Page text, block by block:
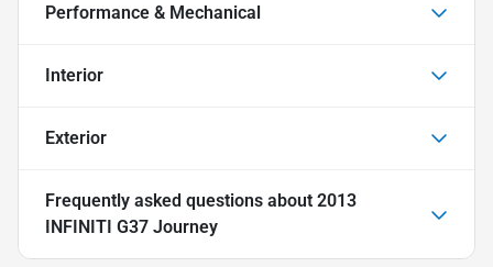
Performance & Mechanical
Interior
Exterior
Frequently asked questions about 2013
INFINITI G37 Journey